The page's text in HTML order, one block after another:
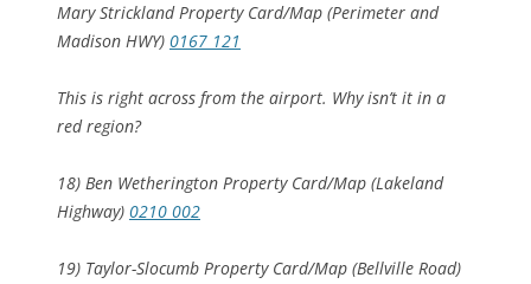
Mary Strickland Property Card/Map (Perimeter and
Madison HWY) 0167 121
This is right across from the airport. Why isn’t it in a
red region?
18) Ben Wetherington Property Card/Map (Lakeland
Highway) 0210 002
19) Taylor-Slocumb Property Card/Map (Bellville Road)